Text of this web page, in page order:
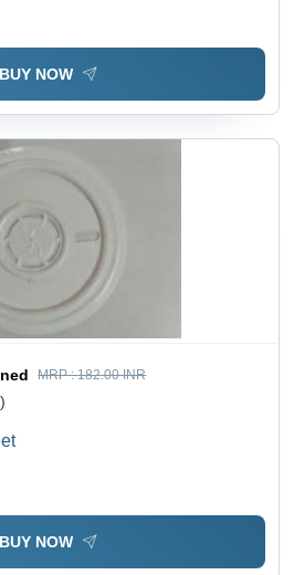
Year Warranty
BUY NOW
MRP :182.00 INR
BUY NOW